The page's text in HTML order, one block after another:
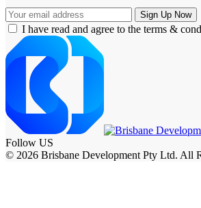
I have read and agree to the terms &
Follow US
© 2026 Brisbane Development Pty Ltd. All